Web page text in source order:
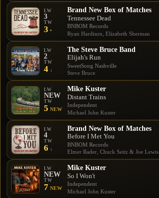
LW
3
TW
3 •
Brand New Box of Matches
Tennessee Dead
BNBOM Records
Ryan Hardison, Elizabeth Sherman
LW
2
TW
4 ↓
The Steve Bruce Band
Elijah's Run
SweetSong Nashville
Steve Bruce
LW
NEW
TW
5 NEW
Mike Kuster
Distant Trains
Independent
Michael John Kuster
LW
4
TW
6 ↓
Brand New Box of Matches
Before I Met You
BNBOM Records
Elmer Rader, Chuck Seitz & Joe Lewis
LW
NEW
TW
7 NEW
Mike Kuster
So I Won't
Independent
Michael John Kuster